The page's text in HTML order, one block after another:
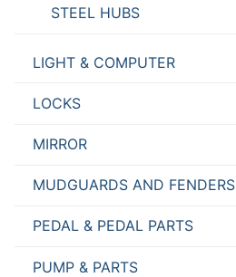
STEEL HUBS
LIGHT & COMPUTER
LOCKS
MIRROR
MUDGUARDS AND FENDERS
PEDAL & PEDAL PARTS
PUMP & PARTS